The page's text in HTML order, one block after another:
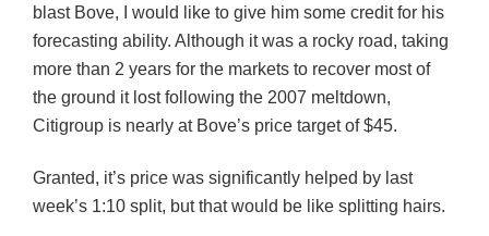
blast Bove, I would like to give him some credit for his
forecasting ability. Although it was a rocky road, taking
more than 2 years for the markets to recover most of
the ground it lost following the 2007 meltdown,
Citigroup is nearly at Bove’s price target of $45.
Granted, it’s price was significantly helped by last
week’s 1:10 split, but that would be like splitting hairs.